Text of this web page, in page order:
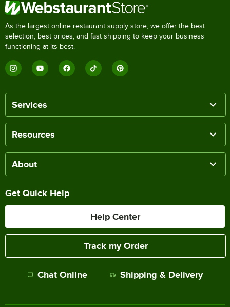
As the largest online restaurant supply store, we offer the best
selection, best prices, and fast shipping to keep your business
functioning at its best.
Services
Resources
About
Get Quick Help
Help Center
Track my Order
Chat Online Shipping & Delivery